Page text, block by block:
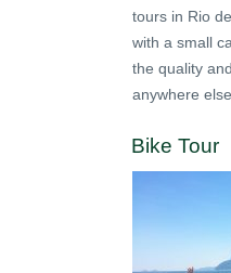
tours in Rio
with a small
the quality
anywhere else.
Bike Tour